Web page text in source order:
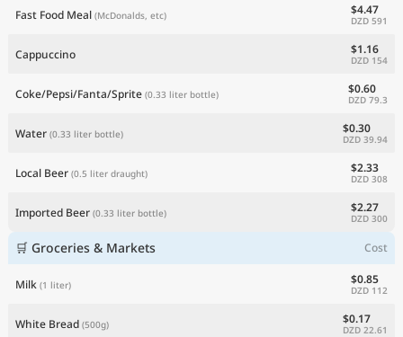
Fast Food Meal (McDonalds, etc) $4.47
DZD 591
Cappuccino $1.16
DZD 154
Coke/Pepsi/Fanta/Sprite (0.33 liter bottle) $0.60
DZD 79.3
Water (0.33 liter bottle) $0.30
DZD 39.94
Local Beer (0.5 liter draught) $2.33
DZD 308
Imported Beer (0.33 liter bottle) $2.27
DZD 300
🛒 Groceries & Markets Cost
Milk (1 liter) $0.85
DZD 112
White Bread (500g) $0.17
DZD 22.61